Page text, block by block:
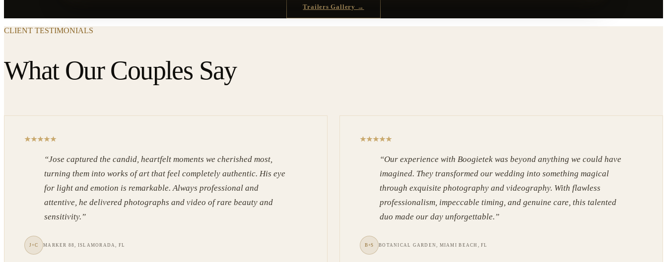
Trailers Gallery →
CLIENT TESTIMONIALS
What Our Couples Say
“Jose captured the candid, heartfelt moments we cherished most,
turning them into works of art that feel completely authentic. His eye
for light and emotion is remarkable. Always professional and
attentive, he delivered photographs and video of rare beauty and
sensitivity.”
J+C MARKER 88, ISLAMORADA, FL
“Our experience with Boogietek was beyond anything we could have
imagined. They transformed our wedding into something magical
through exquisite photography and videography. With flawless
professionalism, impeccable timing, and genuine care, this talented
duo made our day unforgettable.”
B+S BOTANICAL GARDEN, MIAMI BEACH, FL